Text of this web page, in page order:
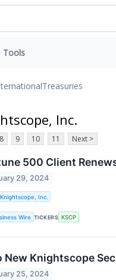
Tools
Treasuries
Inc.
8 9 10 11 Next >
500 Client
29, 2024
Knightscope, Inc.
Wire TICKERS KSCP
New Knightscope
25, 2024